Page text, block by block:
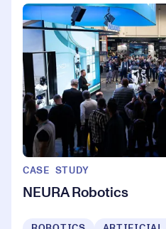
CASE STUDY
NEURA Robotics